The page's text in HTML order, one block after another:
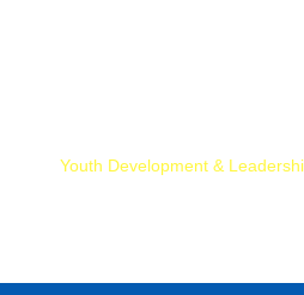
Youth Development &